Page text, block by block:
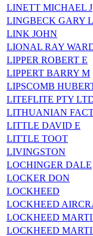
LINETT MICHAEL J
LINGBECK GARY L
LINK JOHN
LIONAL RAY
LIPPER ROBERT E
LIPPERT BARRY M
LIPSCOMB
LITEFLITE PTY
LITHUANIAN
LITTLE DAVID E
LITTLE TOOT
LIVINGSTON
LOCHINGER DALE
LOCKER DON
LOCKHEED
LOCKHEED
LOCKHEED
LOCKHEED